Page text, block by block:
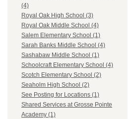
(4)
Royal Oak High School (3)
Royal Oak Middle School (4)
Salem Elementary School (1)
Sarah Banks Middle School (4)
Sashabaw Middle School (1)
Schoolcraft Elementary School (4)
Scotch Elementary School (2)
Seaholm High School (2)
See Posting for Locations (1)
Shared Services at Grosse Pointe
Academy (1)